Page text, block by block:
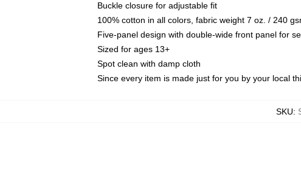
Buckle closure for adjustable fit
100% cotton in all colors, fabric weight 7 oz. / 240
Five-panel design with double-wide front panel for
Sized for ages 13+
Spot clean with damp cloth
Since every item is made just for you by your local
SKU: